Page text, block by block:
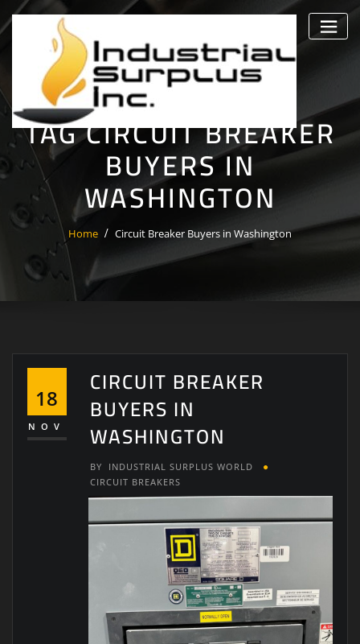
Skip
to
TAG CIRCUIT BREAKER
BUYERS IN
WASHINGTON
Home Circuit Breaker Buyers in Washington
18
NOV
CIRCUIT BREAKER
BUYERS IN
WASHINGTON
BY
INDUSTRIAL SURPLUS WORLD
CIRCUIT BREAKERS